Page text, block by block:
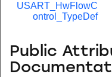
USART_HwFlowC
ontrol_TypeDef
Public